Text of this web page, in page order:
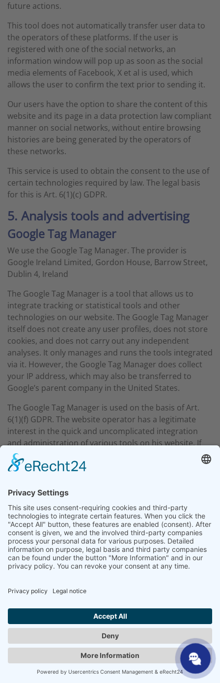
future actions.
This tool does not automatically transfer user data to
the operators of these platforms. If the user is
registered with one of the social networks, an
information window will pop up as soon as the social
media elements of Facebook, X et al is used, which
allows the user to confirm the text prior to sending it.
Our users have the option to share the content of this
website and its page in a data protection law compliant
manner on social networks, without entire browsing
histories are being generated by the operators of
these networks.
This service is used to obtain the consent to the use of
certain technologies required by law. The legal basis
for this is Art. 6(1)(c) GDPR.
5. Analysis tools and advertising
Google Tag Manager
We use the Google Tag Manager. The provider is
Google Ireland Limited, Gordon House, Barrow Street,
Dublin 4, Ireland
The Google Tag Manager is a tool that allows us to
integrate tracking or statistical tools and other
technologies on our website. The Google Tag Manager
itself does not create any user profiles, does not store
cookies, and does not carry out any independent
analyses. It only manages and runs the tools integrated
via it. However, the Google Tag Manager does collect
your IP address, which may also be transferred to
Google’s parent company in the United States.
The Google Tag Manager is used on the basis of Art.
6(1)(f) GDPR. The website operator has a legitimate
interest in the quick and uncomplicated integration
and administration of various tools on his website. If
appropriate consent has been obtained, the
processing is carried out exclusively on the basis of Art.
includes the storage of cookies or the access to
fingerprinting) within the meaning of the TDDDG. This
consent can be revoked at any time.
The company is certified in accordance with the “EU-US
Data Privacy Framework” (DPF). The DPF is an
agreement between the European Union and the US,
data protection standards for data processing in the
to comply with these data protection standards. For
more information, please contact the provider under
https://www.dataprivacyframework.gov/participant/5780
Google Analytics